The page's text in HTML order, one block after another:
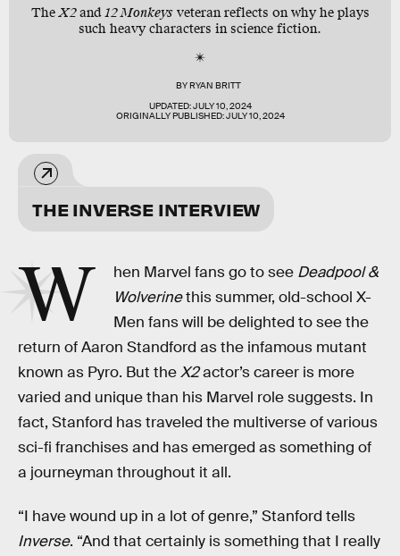
TheX2and12 Monkeysveteran reflects on why he plays
such heavy characters in science fiction.
BYRYAN BRITT
UPDATED:JULY 10, 2024
ORIGINALLY PUBLISHED:JULY 10, 2024
THE INVERSE INTERVIEW
W hen Marvel fans go to see Deadpool &
Wolverinethis summer, old-school X-
Men fans will be delighted to see the
return of Aaron Standford as the infamous mutant
known as Pyro. But theX2actor’s career is more
varied and unique than his Marvel role suggests. In
fact, Stanford has traveled the multiverse of various
sci-fi franchises and has emerged as something of
a journeyman throughout it all.
“I have wound up in a lot of genre,” Stanford tells
Inverse. “And that certainly is something that I really